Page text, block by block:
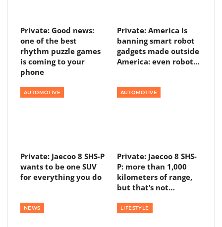
Private: Good news:
one of the best
rhythm puzzle games
is coming to your
phone
Private: America is
banning smart robot
gadgets made outside
America: even robot…
AUTOMOTIVE
Private: Jaecoo 8 SHS-P
wants to be one SUV
for everything you do
AUTOMOTIVE
Private: Jaecoo 8 SHS-
P: more than 1,000
kilometers of range,
but that’s not…
NEWS LIFESTYLE